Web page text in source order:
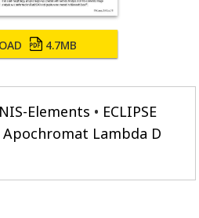
4.7MB
NIS-Elements
ECLIPSE
Apochromat Lambda D